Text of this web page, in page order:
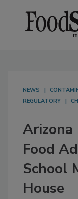
NEWS
REGULATORY
Arizona
Food
School
House